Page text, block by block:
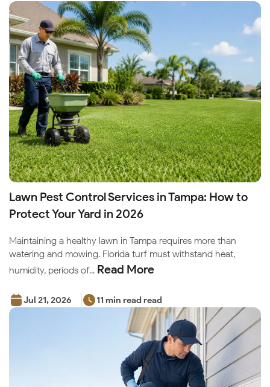
Lawn Pest Control Services in Tampa: How to
Protect Your Yard in 2026
Maintaining a healthy lawn in Tampa requires more than
watering and mowing. Florida turf must withstand heat,
humidity, periods of... Read More
Jul 21, 2026 11 min read read